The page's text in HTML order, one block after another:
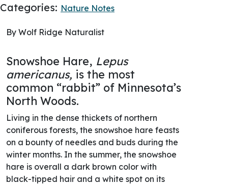
Categories: Nature Notes
By Wolf Ridge Naturalist
Snowshoe Hare, Lepus
americanus, is the most
common “rabbit” of Minnesota’s
North Woods.
Living in the dense thickets of northern
coniferous forests, the snowshoe hare feasts
on a bounty of needles and buds during the
winter months. In the summer, the snowshoe
hare is overall a dark brown color with
black-tipped hair and a white spot on its